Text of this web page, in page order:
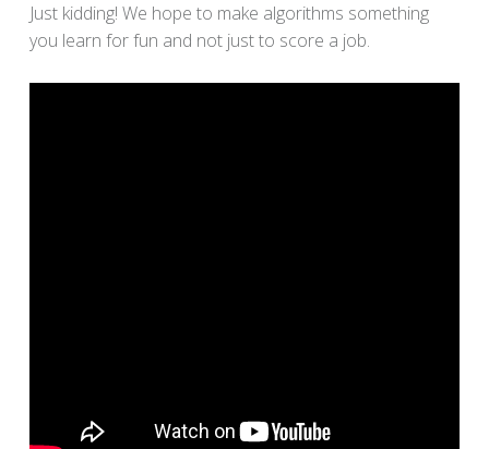
Just kidding! We hope to make algorithms something
you learn for fun and not just to score a job.